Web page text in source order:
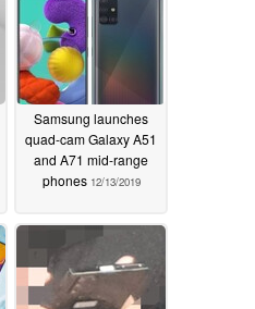
Samsung launches
quad-cam Galaxy A51
and A71 mid-range
phones 12/13/2019